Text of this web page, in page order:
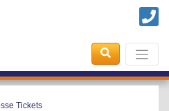
Tickets